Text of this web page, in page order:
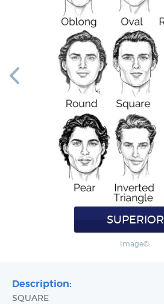
SUPERIOR
Image©:
Description:
SQUARE